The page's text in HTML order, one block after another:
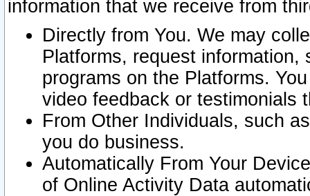
information that we receive from
Directly from You. We may
Platforms, request
programs on the Platforms.
video feedback or testimonials
From Other Individuals, such
you do business.
Automatically From Your
of Online Activity Data